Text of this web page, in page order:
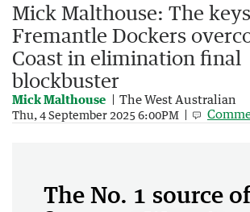
Mick Malthouse: The
Fremantle Dockers
Coast in elimination final
blockbuster
Mick Malthouse The West Australian
Thu, 4 September 2025 6:00PM
The No. 1 source